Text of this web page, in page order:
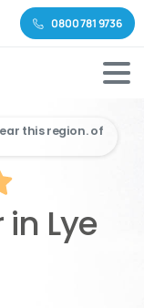
0800 781 9736
this region. of
Lye